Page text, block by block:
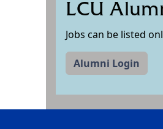
LCU
Jobs can be listed
Alumni Login